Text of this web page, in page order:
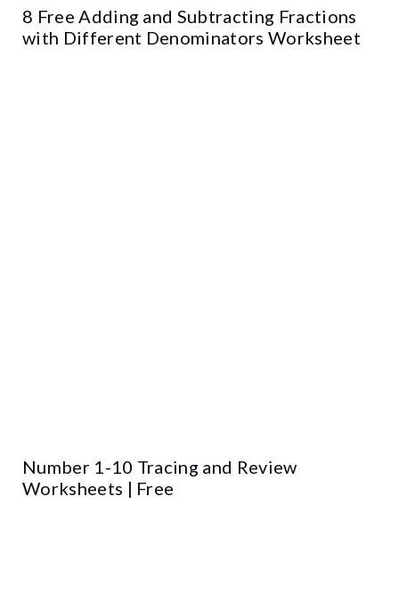
8 Free Adding and Subtracting Fractions
with Different Denominators Worksheet
Number 1-10 Tracing and Review
Worksheets | Free